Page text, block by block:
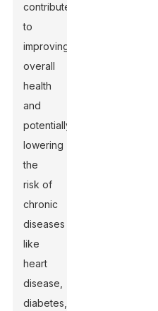
contribute
to
improving
overall
health
and
potentially
lowering
the
risk of
chronic
diseases
like
heart
disease,
diabetes,